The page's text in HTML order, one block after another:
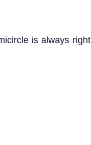
is always right